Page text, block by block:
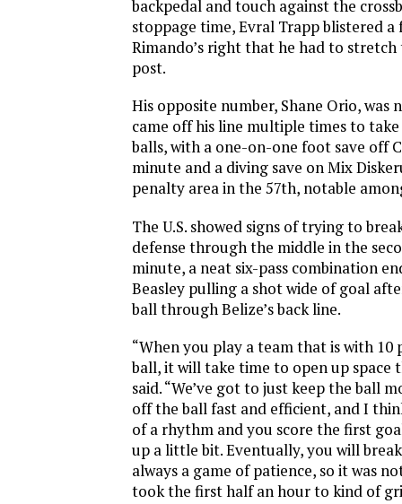
backpedal and touch against the
stoppage time, Evral Trapp blistered a
Rimando’s right that he had to
post.
His opposite number, Shane Orio, was
came off his line multiple times to take
balls, with a one-on-one foot save off
minute and a diving save on Mix
penalty area in the 57th, notable
The U.S. showed signs of trying to
defense through the middle in the
minute, a neat six-pass combination
Beasley pulling a shot wide of goal
ball through Belize’s back line.
“When you play a team that is with 10
ball, it will take time to open up space
said. “We’ve got to just keep the ball
off the ball fast and efficient, and I
of a rhythm and you score the first
up a little bit. Eventually, you will
always a game of patience, so it was
took the first half an hour to kind of